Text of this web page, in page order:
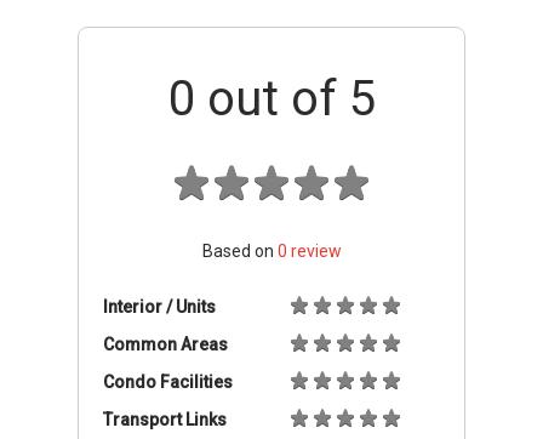
0 out of 5
Based on 0 review
Interior / Units
Common Areas
Condo Facilities
Transport Links